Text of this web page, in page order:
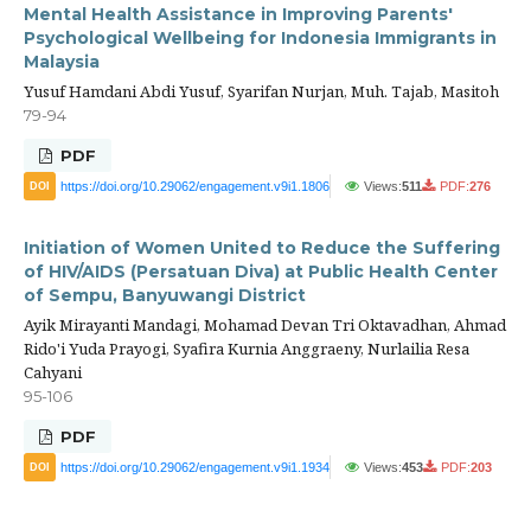
Mental Health Assistance in Improving Parents'
Psychological Wellbeing for Indonesia Immigrants in
Malaysia
Yusuf Hamdani Abdi Yusuf, Syarifan Nurjan, Muh. Tajab, Masitoh
79-94
PDF
DOI https://doi.org/10.29062/engagement.v9i1.1806 Views:511 PDF:276
Initiation of Women United to Reduce the Suffering
of HIV/AIDS (Persatuan Diva) at Public Health Center
of Sempu, Banyuwangi District
Ayik Mirayanti Mandagi, Mohamad Devan Tri Oktavadhan, Ahmad
Rido'i Yuda Prayogi, Syafira Kurnia Anggraeny, Nurlailia Resa
Cahyani
95-106
PDF
DOI https://doi.org/10.29062/engagement.v9i1.1934 Views:453 PDF:203